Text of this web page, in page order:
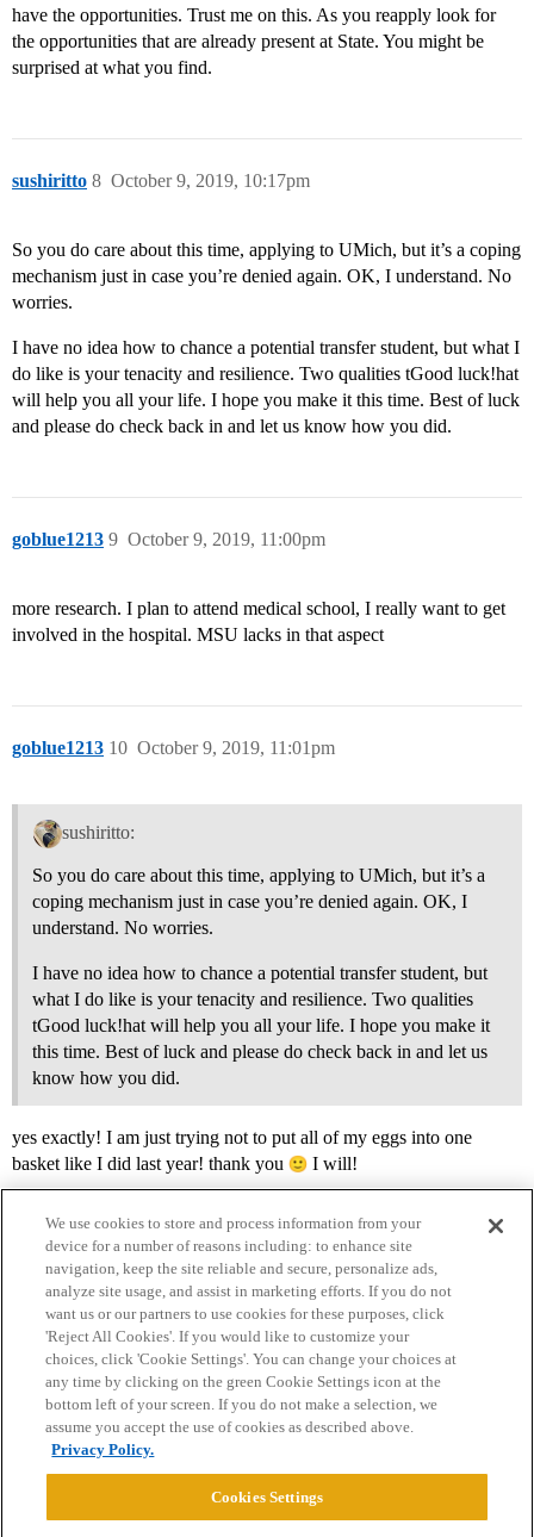
have the opportunities. Trust me on this. As you reapply look for
the opportunities that are already present at State. You might be
surprised at what you find.
sushiritto October 9, 2019, 10:17pm
8
So you do care about this time, applying to UMich, but it’s a coping
mechanism just in case you’re denied again. OK, I understand. No
worries.
I have no idea how to chance a potential transfer student, but what I
do like is your tenacity and resilience. Two qualities tGood luck!hat
will help you all your life. I hope you make it this time. Best of luck
and please do check back in and let us know how you did.
goblue1213 October 9, 2019, 11:00pm
9
more research. I plan to attend medical school, I really want to get
involved in the hospital. MSU lacks in that aspect
goblue1213 October 9, 2019, 11:01pm
10
sushiritto:
So you do care about this time, applying to UMich, but it’s a
coping mechanism just in case you’re denied again. OK, I
understand. No worries.
I have no idea how to chance a potential transfer student, but
what I do like is your tenacity and resilience. Two qualities
tGood luck!hat will help you all your life. I hope you make it
this time. Best of luck and please do check back in and let us
know how you did.
yes exactly! I am just trying not to put all of my eggs into one
basket like I did last year! thank you
I will!
Home Categories Guidelines Terms of Service
Privacy Policy
Powered byDiscourse
We use cookies to store and process information from your
device for a number of reasons including: to enhance site
navigation, keep the site reliable and secure, personalize ads,
analyze site usage, and assist in marketing efforts. If you do not
want us or our partners to use cookies for these purposes, click
'Reject All Cookies'. If you would like to customize your
choices, click 'Cookie Settings'. You can change your choices at
any time by clicking on the green Cookie Settings icon at the
bottom left of your screen. If you do not make a selection, we
assume you accept the use of cookies as described above.
Privacy Policy.
Cookies Settings